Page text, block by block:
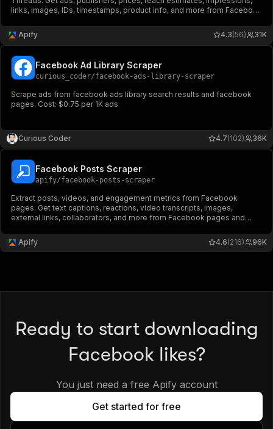
links, images, IDs, timestamps, product info, and more from Facebook
other tools or AI workflows.
Apify 31K
4.3(56)
Facebook Ad Library Scraper
curious_coder/facebook-ads-library-scraper
Scrape ads from facebook ads library search results and facebook
pages. Cost: $0.75 per 1K ads
Curious Coder 36K
4.7(102)
Facebook Posts Scraper
apify/facebook-posts-scraper
Extract posts, videos, and engagement metrics from Facebook
pages. Get text captions, reactions, video transcripts, images,
external links, collaborators, and more from Facebook pages and
other tools or AI workflows.
Apify 96K
4.6(216)
Ready to start downloading
Facebook likes?
You just need a free Apify account
Get started for free